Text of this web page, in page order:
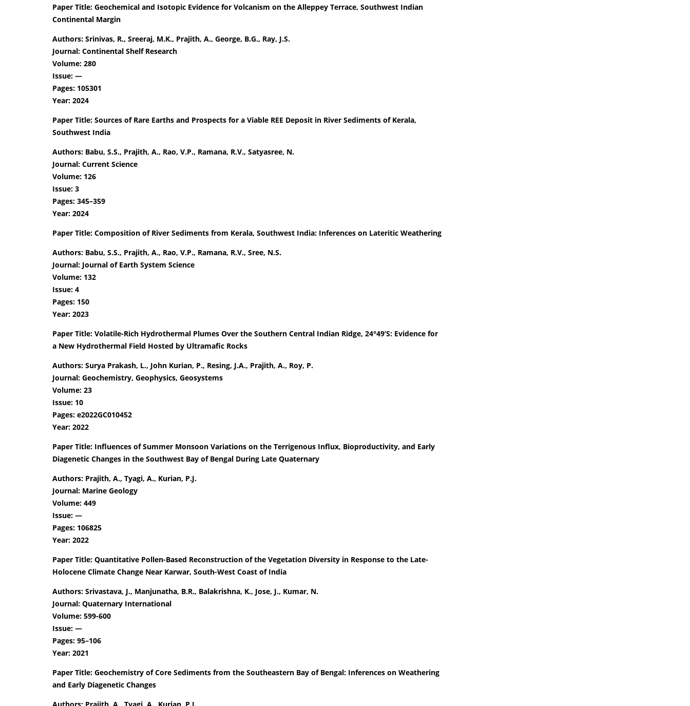
Paper Title: Geochemical and Isotopic Evidence for Volcanism on the Alleppey Terrace, Southwest Indian
Continental Margin
Authors: Srinivas, R., Sreeraj, M.K., Prajith, A., George, B.G., Ray, J.S.
Journal: Continental Shelf Research
Volume: 280
Issue: —
Pages: 105301
Year: 2024
Paper Title: Sources of Rare Earths and Prospects for a Viable REE Deposit in River Sediments of Kerala,
Southwest India
Authors: Babu, S.S., Prajith, A., Rao, V.P., Ramana, R.V., Satyasree, N.
Journal: Current Science
Volume: 126
Issue: 3
Pages: 345–359
Year: 2024
Paper Title: Composition of River Sediments from Kerala, Southwest India: Inferences on Lateritic Weathering
Authors: Babu, S.S., Prajith, A., Rao, V.P., Ramana, R.V., Sree, N.S.
Journal: Journal of Earth System Science
Volume: 132
Issue: 4
Pages: 150
Year: 2023
Paper Title: Volatile-Rich Hydrothermal Plumes Over the Southern Central Indian Ridge, 24°49’S: Evidence for
a New Hydrothermal Field Hosted by Ultramafic Rocks
Authors: Surya Prakash, L., John Kurian, P., Resing, J.A., Prajith, A., Roy, P.
Journal: Geochemistry, Geophysics, Geosystems
Volume: 23
Issue: 10
Pages: e2022GC010452
Year: 2022
Paper Title: Influences of Summer Monsoon Variations on the Terrigenous Influx, Bioproductivity, and Early
Diagenetic Changes in the Southwest Bay of Bengal During Late Quaternary
Authors: Prajith, A., Tyagi, A., Kurian, P.J.
Journal: Marine Geology
Volume: 449
Issue: —
Pages: 106825
Year: 2022
Paper Title: Quantitative Pollen-Based Reconstruction of the Vegetation Diversity in Response to the Late-
Holocene Climate Change Near Karwar, South-West Coast of India
Authors: Srivastava, J., Manjunatha, B.R., Balakrishna, K., Jose, J., Kumar, N.
Journal: Quaternary International
Volume: 599-600
Issue: —
Pages: 95–106
Year: 2021
Paper Title: Geochemistry of Core Sediments from the Southeastern Bay of Bengal: Inferences on Weathering
and Early Diagenetic Changes